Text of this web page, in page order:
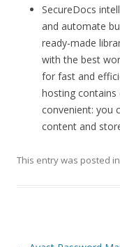
SecureDocs
and automate
ready-made
with the best
for fast and
hosting contains
convenient: you
content and
This entry was posted in